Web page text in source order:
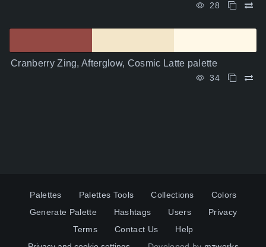
28
Cranberry Zing, Afterglow, Cosmic Latte palette
34
Palettes Palettes Tools Collections
Colors
Generate Palette
Hashtags Users
Privacy
Terms
Contact Us
Help